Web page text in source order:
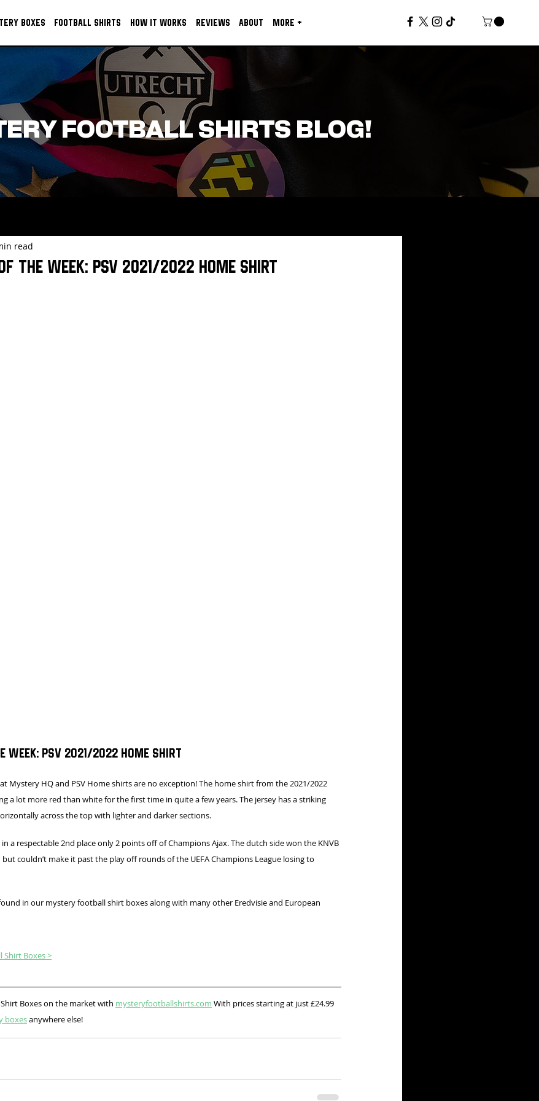
BOXES FOOTBALL SHIRTS HOW IT WORKS REVIEWS ABOUT MORE +
FOOTBALL SHIRTS BLOG!
week: PSV 2021/2022 HOME SHIRT
read
PSV 2021/2022 HOME SHIRT
Mystery HQ and PSV Home shirts are no exception! The home shirt from the 2021/2022
a lot more red than white for the first time in quite a few years. The jersey has a striking
across the top with lighter and darker sections.
a respectable 2nd place only 2 points off of Champions Ajax. The dutch side won the KNVB
couldn’t make it past the play off rounds of the UEFA Champions League losing to
in our mystery football shirt boxes along with many other Eredvisie and European
Boxes >
Boxes on the market with mysteryfootballshirts.com With prices starting at just £24.99
boxes anywhere else!